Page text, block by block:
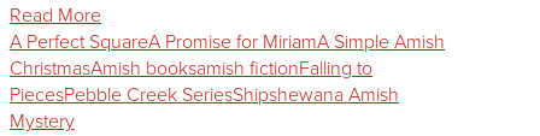
Read More
A Perfect SquareA Promise for MiriamA Simple Amish
ChristmasAmish booksamish fictionFalling to
PiecesPebble Creek SeriesShipshewana Amish
Mystery